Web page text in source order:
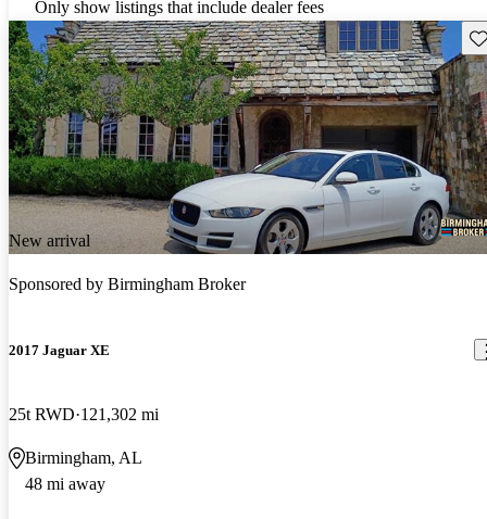
Only show listings that include dealer fees
New arrival
Sponsored by Birmingham Broker
2017 Jaguar XE
25t RWD 121,302 mi
Birmingham, AL
48 mi away